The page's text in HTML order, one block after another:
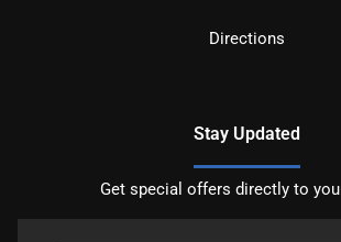
Directions
Stay Updated
Get special offers directly to